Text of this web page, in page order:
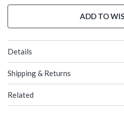
ADD TO
Details
Shipping & Returns
Related